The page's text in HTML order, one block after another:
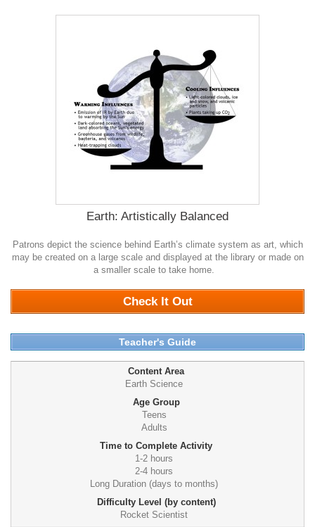
Earth: Artistically Balanced
Patrons depict the science behind Earth’s climate system as art, which
may be created on a large scale and displayed at the library or made on
a smaller scale to take home.
Check It Out
Teacher's Guide
Content Area
Earth Science
Age Group
Teens
Adults
Time to Complete Activity
1-2 hours
2-4 hours
Long Duration (days to months)
Difficulty Level (by content)
Rocket Scientist